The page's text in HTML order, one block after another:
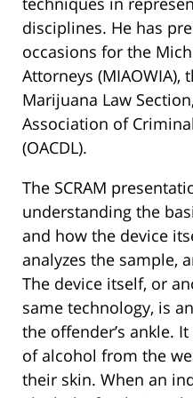
disciplines. He has
occasions for the
Attorneys (MIAOWIA),
Marijuana Law
Association of
(OACDL).
The SCRAM
understanding the
and how the device
analyzes the sample,
The device itself, or
same technology, is
the offender’s ankle.
of alcohol from the
their skin. When an